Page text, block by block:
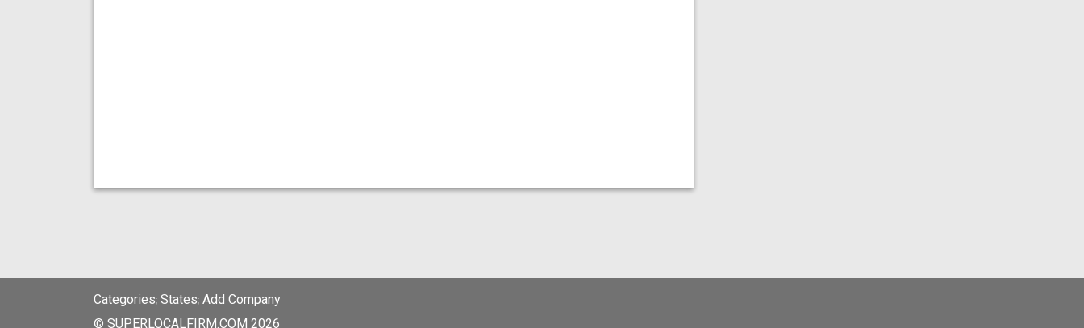
Categories; States; Add Company
© SUPERLOCALFIRM.COM 2026